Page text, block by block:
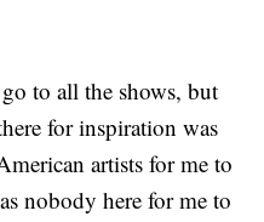
to all the shows, but
for inspiration was
artists for me to
nobody here for me to